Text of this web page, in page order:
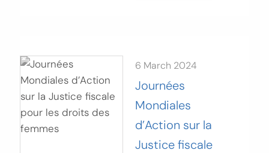
6 March 2024
Journées
Mondiales
d’Action sur la
Justice fiscale